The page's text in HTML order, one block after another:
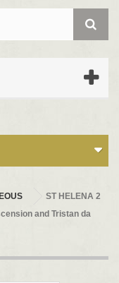
ST HELENA 2
and Tristan da